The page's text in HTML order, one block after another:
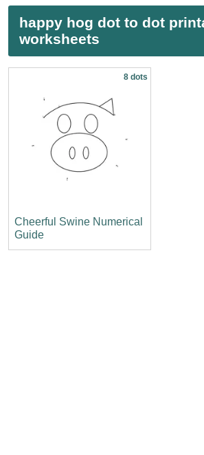
happy hog dot to dot
worksheets
8 dots
Cheerful Swine Numerical
Guide